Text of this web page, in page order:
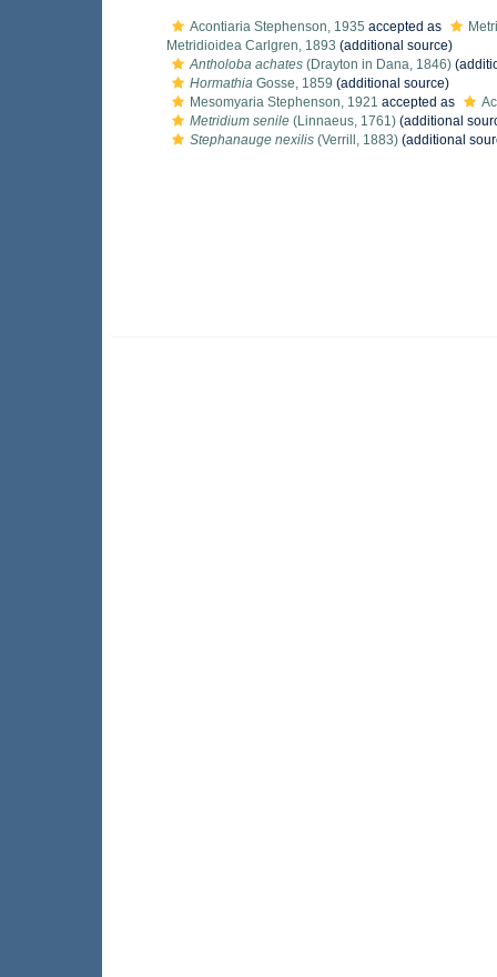
Acontiaria Stephenson, 1935 accepted as
Metridioidea Carlgren, 1893 (additional source)
Antholoba achates (Drayton in Dana, 1846)
Hormathia Gosse, 1859 (additional source)
Mesomyaria Stephenson, 1921 accepted as
Metridium senile (Linnaeus, 1761) (additional
Stephanauge nexilis (Verrill, 1883) (additional